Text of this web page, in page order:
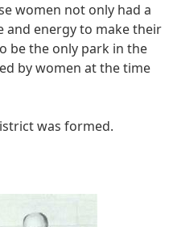
women not only had a
and energy to make their
be the only park in the
by women at the time
was formed.